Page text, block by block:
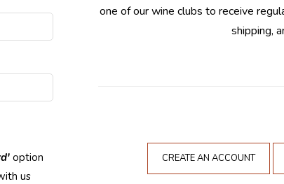
option
us
one of our wine clubs to receive
shipping,
CREATE AN ACCOUNT